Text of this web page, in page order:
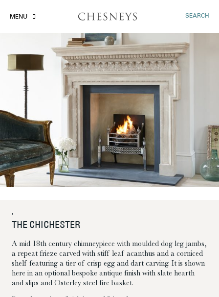
MENU SEARCH
'
THE CHICHESTER
A mid 18th century chimneypiece with moulded dog leg jambs,
a repeat frieze carved with stiff leaf acanthus and a corniced
shelf featuring a tier of crisp egg and dart carving. It is shown
here in an optional bespoke antique finish with slate hearth
and slips and Osterley steel fire basket.